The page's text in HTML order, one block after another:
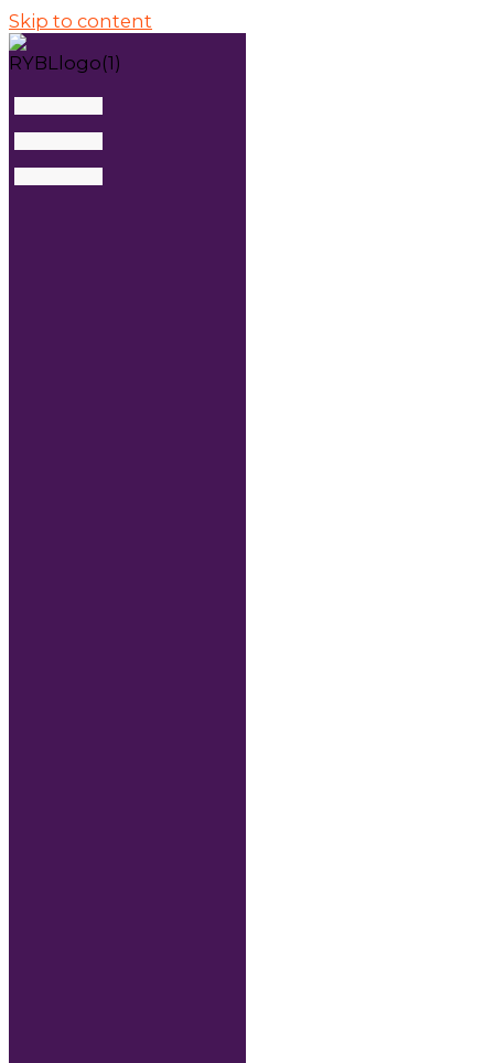
Skip to content